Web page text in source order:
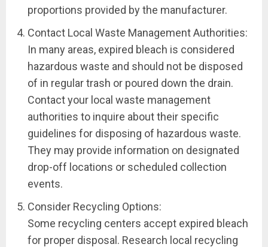
proportions provided by the manufacturer.
Contact Local Waste Management Authorities:
In many areas, expired bleach is considered
hazardous waste and should not be disposed
of in regular trash or poured down the drain.
Contact your local waste management
authorities to inquire about their specific
guidelines for disposing of hazardous waste.
They may provide information on designated
drop-off locations or scheduled collection
events.
Consider Recycling Options:
Some recycling centers accept expired bleach
for proper disposal. Research local recycling